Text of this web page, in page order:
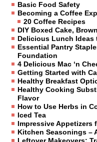
Basic Food Safety
Becoming a Coffee
20 Coffee Recipes
DIY Boxed Cake,
Delicious Lunch Ideas
Essential Pantry
Foundation
4 Delicious Mac ‘n
Getting Started with
Healthy Breakfast
Healthy Cooking
Flavor
How to Use Herbs in
Iced Tea
Impressive Appetizers
Kitchen Seasonings –